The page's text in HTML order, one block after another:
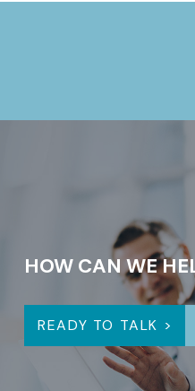
HOW CAN WE
READY TO TALK >